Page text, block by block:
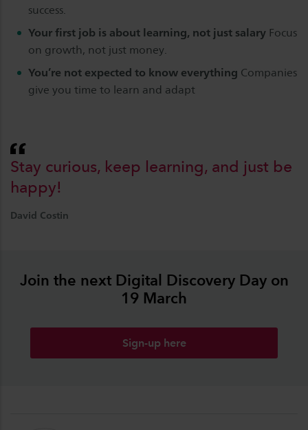
success.
Your first job is about learning, not just salaryFocus
on growth, not just money.
You’re not expected to know everything Companies
give you time to learn and adapt
Stay curious, keep learning, and just be
happy!
David Costin
Join the next Digital Discovery Day on
19 March
Sign-up here